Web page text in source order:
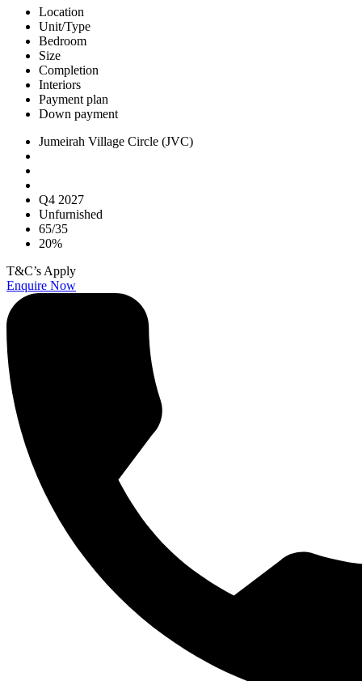
Location
Unit/Type
Bedroom
Size
Completion
Interiors
Payment plan
Down payment
Jumeirah Village Circle (JVC)
Q4 2027
Unfurnished
65/35
20%
T&C’s Apply
Enquire Now